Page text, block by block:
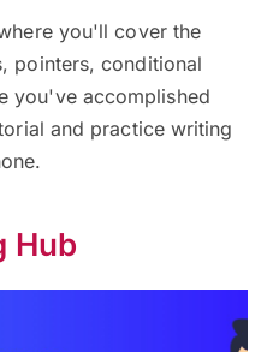
you'll cover the
pointers, conditional
you've accomplished
and practice writing
Hub